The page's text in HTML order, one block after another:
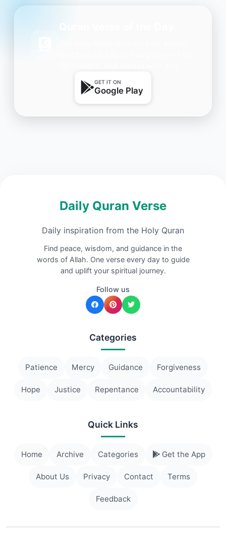
GET IT ON
Google Play
Daily Quran Verse
Daily inspiration from the Holy Quran
Find peace, wisdom, and guidance in the
words of Allah. One verse every day to guide
and uplift your spiritual journey.
Follow us
Categories
Patience Mercy Guidance Forgiveness
Hope Justice Repentance Accountability
Quick Links
Home Archive Categories Get the App
About Us Privacy Contact Terms
Feedback